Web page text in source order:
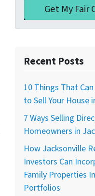
Recent Posts
10 Things That
to Sell Your House
7 Ways Selling
Homeowners in
How Jacksonville
Investors Can
Family Properties
Portfolios